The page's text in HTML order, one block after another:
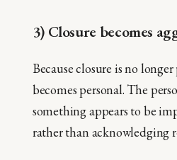
3) Closure becomes
Because closure is no
becomes personal. The
something appears to be
rather than acknowledging